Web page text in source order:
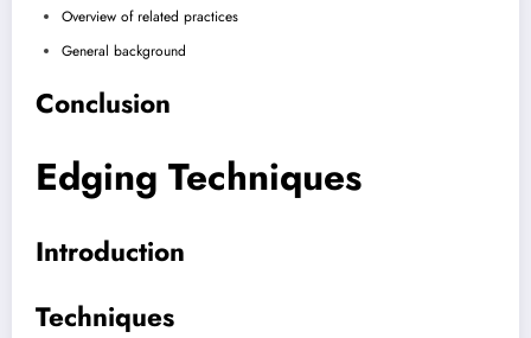
Overview of related practices
General background
Conclusion
Edging Techniques
Introduction
Techniques